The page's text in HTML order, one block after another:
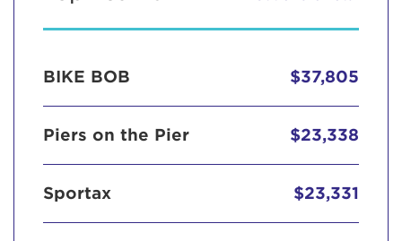
BIKE BOB $37,805
Piers on the Pier $23,338
Sportax $23,331